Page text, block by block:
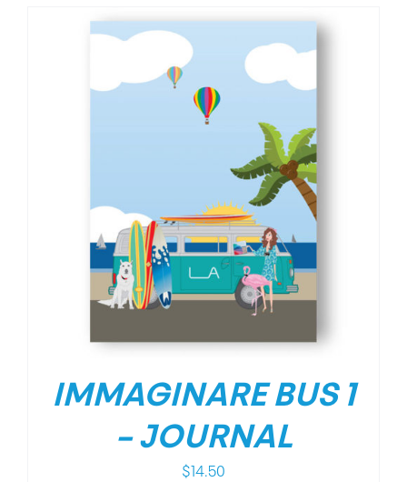
IMMAGINARE BUS 1
– JOURNAL
$ 14.50